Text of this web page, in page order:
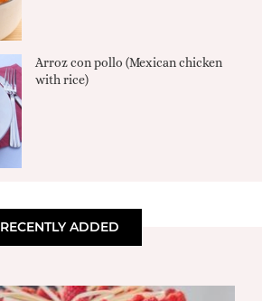
Arroz con pollo (Mexican chicken
with rice)
RECENTLY ADDED